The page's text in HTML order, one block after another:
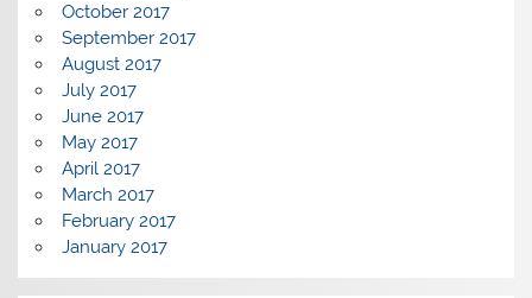
October 2017
September 2017
August 2017
July 2017
June 2017
May 2017
April 2017
March 2017
February 2017
January 2017